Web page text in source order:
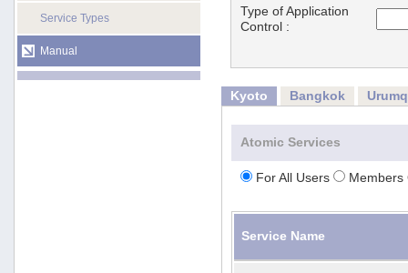
Service Types
Manual
Type of Application
Control :
Kyoto Bangkok
Atomic Services
For All Users Members
Service Name